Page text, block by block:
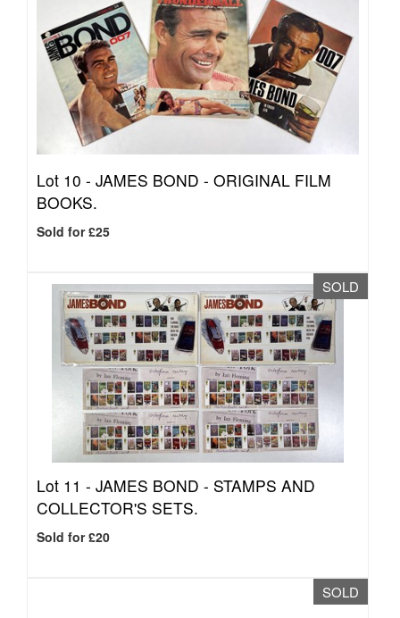
Lot 10 - JAMES BOND - ORIGINAL FILM
BOOKS.
Sold for £25
SOLD
Lot 11 - JAMES BOND - STAMPS AND
COLLECTOR'S SETS.
Sold for £20
SOLD